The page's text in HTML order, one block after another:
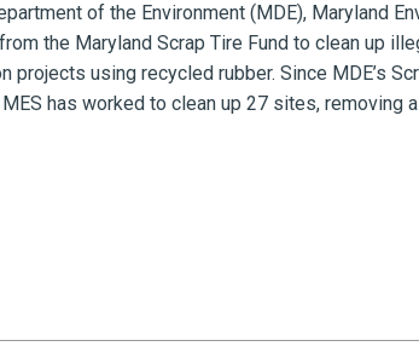
of the Environment (MDE), Maryland
the Maryland Scrap Tire Fund to clean up
projects using recycled rubber. Since MDE’s
has worked to clean up 27 sites, removing